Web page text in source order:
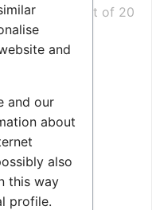
category, out of 20
and
and our
about
also
this way
profile.